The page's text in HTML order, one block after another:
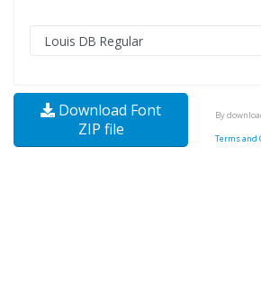
Download Font
ZIP file
By
Terms and